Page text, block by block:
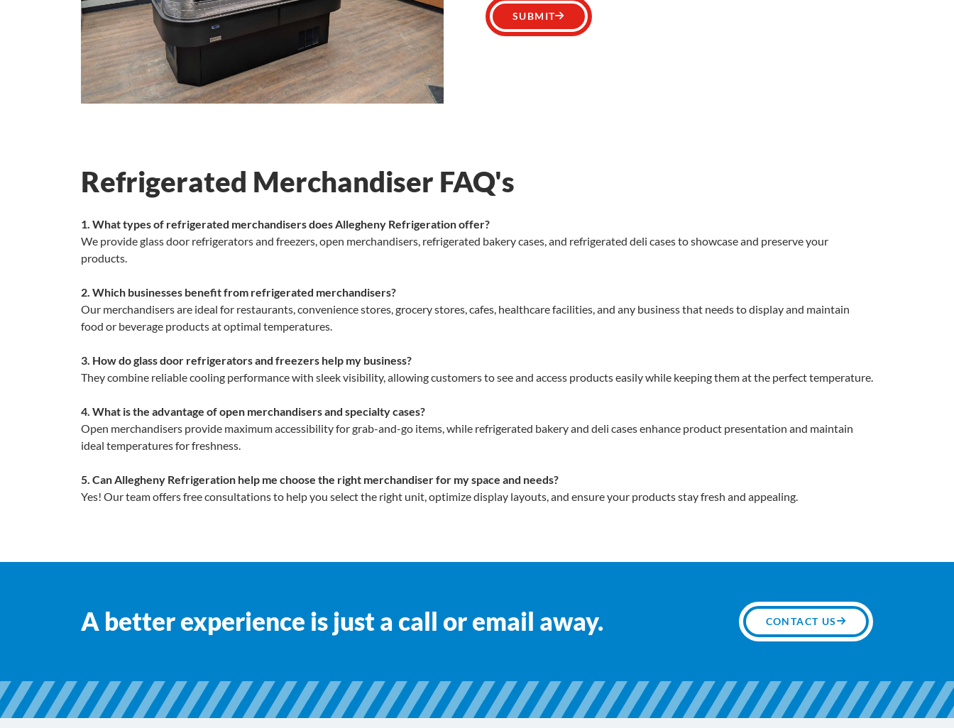
SUBMIT
Refrigerated Merchandiser FAQ's
1. What types of refrigerated merchandisers does Allegheny Refrigeration offer?
We provide glass door refrigerators and freezers, open merchandisers, refrigerated bakery cases, and refrigerated deli cases to showcase and preserve your
products.
2. Which businesses benefit from refrigerated merchandisers?
Our merchandisers are ideal for restaurants, convenience stores, grocery stores, cafes, healthcare facilities, and any business that needs to display and maintain
food or beverage products at optimal temperatures.
3. How do glass door refrigerators and freezers help my business?
They combine reliable cooling performance with sleek visibility, allowing customers to see and access products easily while keeping them at the perfect temperature.
4. What is the advantage of open merchandisers and specialty cases?
Open merchandisers provide maximum accessibility for grab-and-go items, while refrigerated bakery and deli cases enhance product presentation and maintain
ideal temperatures for freshness.
5. Can Allegheny Refrigeration help me choose the right merchandiser for my space and needs?
Yes! Our team offers free consultations to help you select the right unit, optimize display layouts, and ensure your products stay fresh and appealing.
A better experience is just a call or email away. CONTACT US